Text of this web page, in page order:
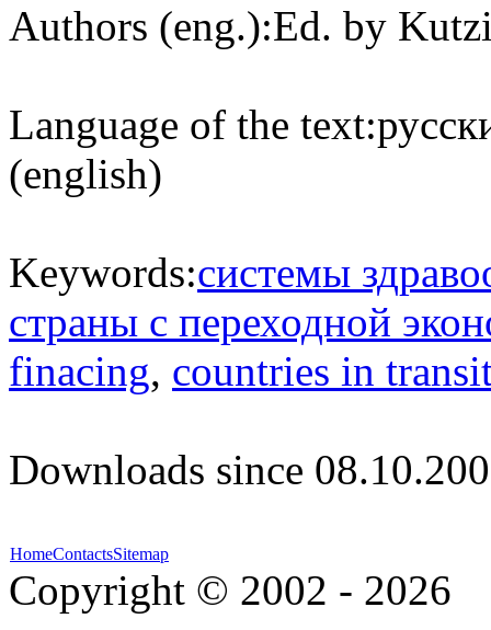
Authors (eng.):Ed. by
Language of the text:
(english)
Keywords:системы
страны с переходной
finacing, countries in
Downloads since
HomeContactsSitemap
Copyright © 2002 - 2026